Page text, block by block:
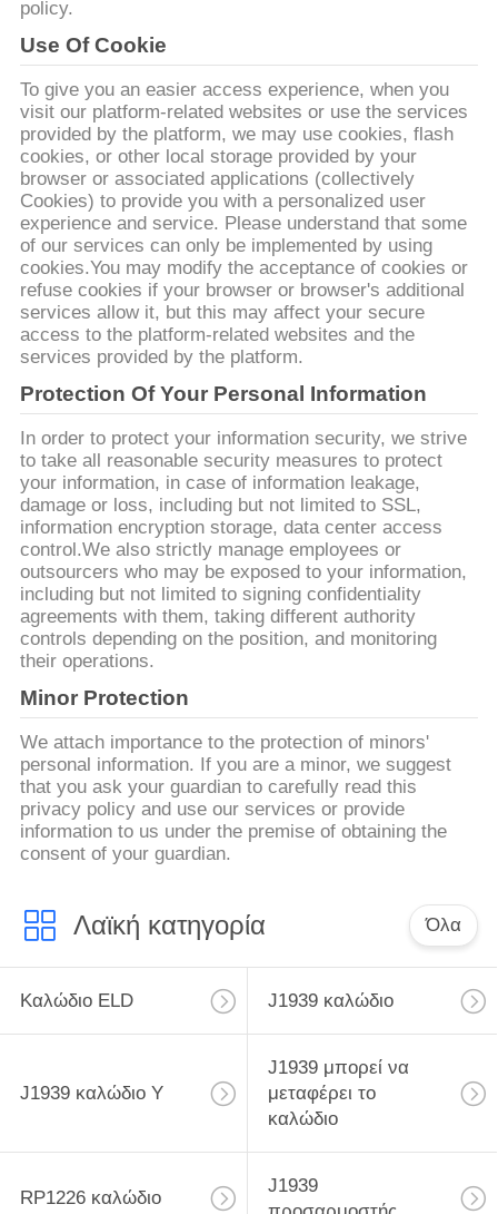
ΖΗΤΉΣΤΕ
ΈΝΑ
ΑΠΌΣΠΑΣΜΑ
SITEMAP
PRIVACY
POLICY
policy.
Use Of Cookie
To give you an easier access experience, when you
visit our platform-related websites or use the services
provided by the platform, we may use cookies, flash
cookies, or other local storage provided by your
browser or associated applications (collectively
Cookies) to provide you with a personalized user
experience and service. Please understand that some
of our services can only be implemented by using
cookies.You may modify the acceptance of cookies or
refuse cookies if your browser or browser's additional
services allow it, but this may affect your secure
access to the platform-related websites and the
services provided by the platform.
Protection Of Your Personal Information
In order to protect your information security, we strive
to take all reasonable security measures to protect
your information, in case of information leakage,
damage or loss, including but not limited to SSL,
information encryption storage, data center access
control.We also strictly manage employees or
outsourcers who may be exposed to your information,
including but not limited to signing confidentiality
agreements with them, taking different authority
controls depending on the position, and monitoring
their operations.
Minor Protection
We attach importance to the protection of minors'
personal information. If you are a minor, we suggest
that you ask your guardian to carefully read this
privacy policy and use our services or provide
information to us under the premise of obtaining the
consent of your guardian.
Λαϊκή κατηγορία Όλα
Καλώδιο ELD J1939 καλώδιο
J1939 καλώδιο Υ
J1939 μπορεί να
μεταφέρει το
καλώδιο
RP1226 καλώδιο
J1939